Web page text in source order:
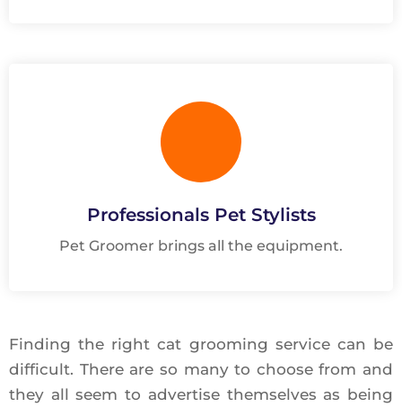
Professionals Pet Stylists
Pet Groomer brings all the equipment.
Finding the right cat grooming service can be
difficult. There are so many to choose from and
they all seem to advertise themselves as being